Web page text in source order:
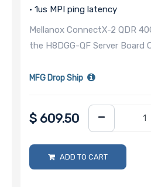
• 1us MPI ping latency
Mellanox ConnectX-2 QDR
the H8DGG-QF Server Board
MFG Drop Ship
$ 609.50
ADD TO CART